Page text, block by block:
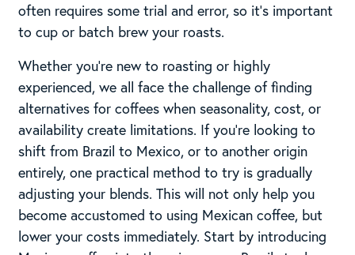
often requires some trial and error, so it’s important
to cup or batch brew your roasts.
Whether you’re new to roasting or highly
experienced, we all face the challenge of finding
alternatives for coffees when seasonality, cost, or
availability create limitations. If you’re looking to
shift from Brazil to Mexico, or to another origin
entirely, one practical method to try is gradually
adjusting your blends. This will not only help you
become accustomed to using Mexican coffee, but
lower your costs immediately. Start by introducing